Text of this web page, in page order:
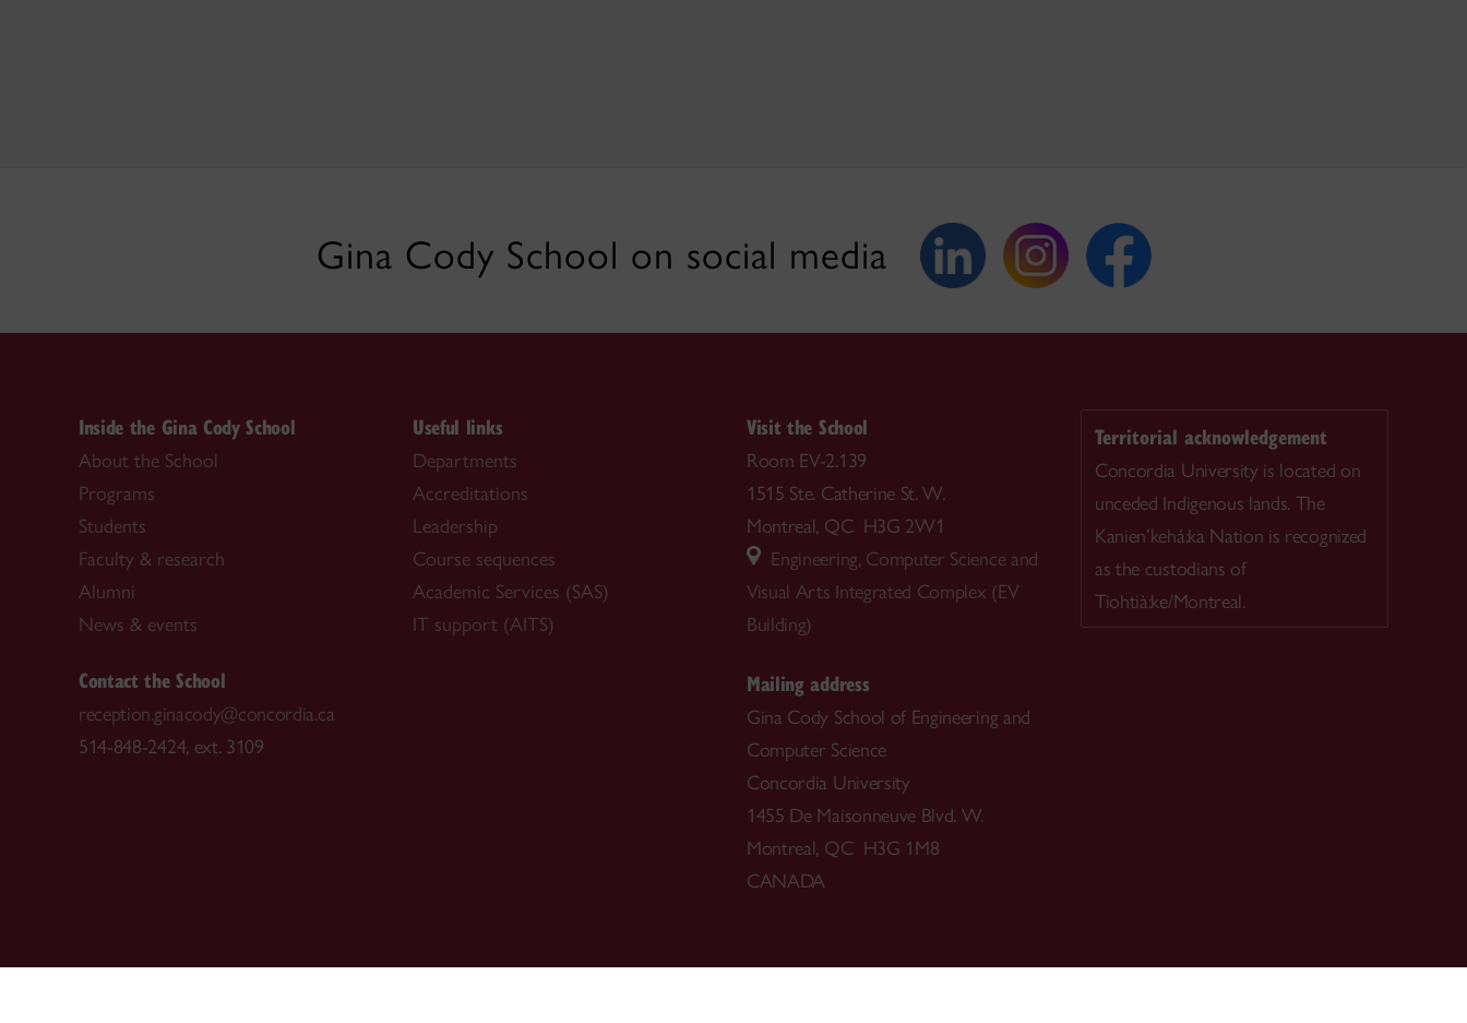
Gina Cody School on social media
Inside the Gina Cody School
About the School
Programs
Students
Faculty & research
Alumni
News & events
Contact the School
reception.ginacody@concordia.ca
514-848-2424, ext. 3109
Useful links
Departments
Accreditations
Leadership
Course sequences
Academic Services (SAS)
IT support (AITS)
Visit the School
Room EV-2.139
1515 Ste. Catherine St. W.
Montreal, QC H3G 2W1
Engineering, Computer Science and
Visual Arts Integrated Complex (EV
Building)
Mailing address
Gina Cody School of Engineering and
Computer Science
Concordia University
1455 De Maisonneuve Blvd. W.
Montreal, QC H3G 1M8
CANADA
Territorial acknowledgement
Concordia University is located on
unceded Indigenous lands. The
Kanien’kehá:ka Nation is recognized
as the custodians of
Tiohtià:ke/Montreal.